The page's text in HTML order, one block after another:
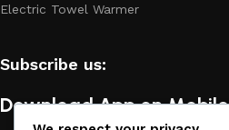
Electric Towel Warmer
Subscribe us:
Download App on